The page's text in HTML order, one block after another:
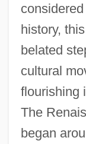
history,
belated
cultural
flourishing
The
began